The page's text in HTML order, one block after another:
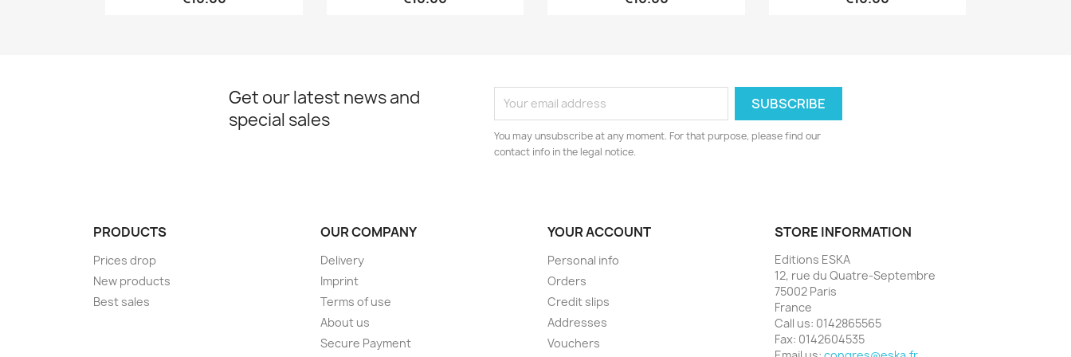
Get our latest news and
special sales
You may unsubscribe at any moment. For that purpose, please find our
contact info in the legal notice.
PRODUCTS
Prices drop
New products
Best sales
OUR COMPANY
Delivery
Imprint
Terms of use
About us
Secure Payment
YOUR ACCOUNT
Personal info
Orders
Credit slips
Addresses
Vouchers
STORE INFORMATION
Editions ESKA
12, rue du Quatre-Septembre
75002 Paris
France
Call us: 0142865565
Fax: 0142604535